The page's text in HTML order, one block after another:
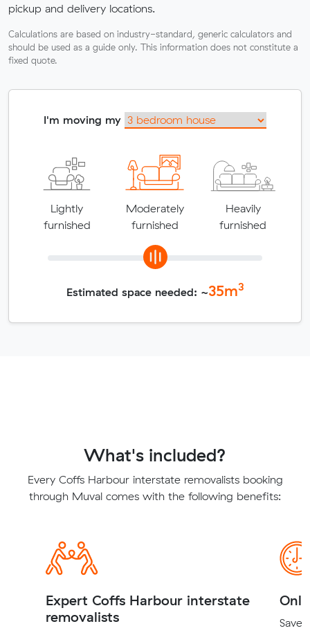
pickup and delivery locations.
Calculations are based on industry-standard, generic calculators and
should be used as a guide only. This information does not constitute a
fixed quote.
I'm moving my
Lightly
furnished
Moderately
furnished
Heavily
furnished
Estimated space needed: ~35m3
What's included?
Every Coffs Harbour interstate removalists booking
through Muval comes with the following benefits:
Expert Coffs Harbour interstate
removalists
Save